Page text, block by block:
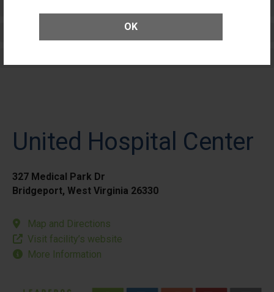
OK
Elective Outpatient Surgery - Adult
United Hospital Center
327 Medical Park Dr
Bridgeport, West Virginia 26330
Map and Directions
Visit facility’s website
More Information